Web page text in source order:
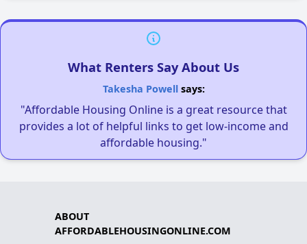
What Renters Say About Us
Takesha Powellsays:
"Affordable Housing Online is a great resource that
provides a lot of helpful links to get low-income and
affordable housing."
ABOUT
AFFORDABLEHOUSINGONLINE.COM